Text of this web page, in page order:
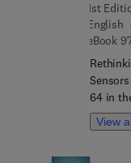
1st
English
eBook
64 in
series,
this
View